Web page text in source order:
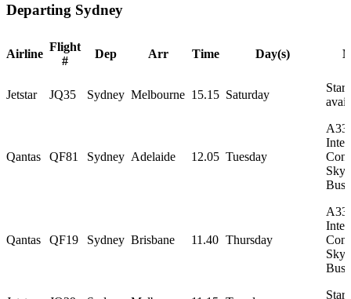
Departing Sydney
Airline
Flight
#
Dep Arr Time Day(s)
Jetstar JQ35 Sydney Melbourne 15.15 Saturday
Qantas QF81 Sydney Adelaide 12.05 Tuesday
Qantas QF19 Sydney Brisbane 11.40 Thursday